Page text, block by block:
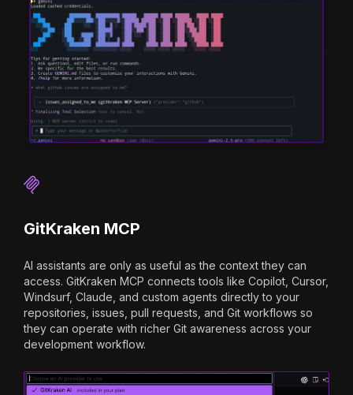
GitKraken MCP
AI assistants are only as useful as the context they can
access. GitKraken MCP connects tools like Copilot, Cursor,
Windsurf, Claude, and custom agents directly to your
repositories, issues, pull requests, and Git workflows so
they can operate with richer Git awareness across your
development workflow.